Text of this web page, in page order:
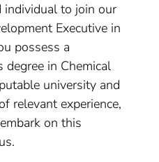
individual to join our
Executive in
possess a
degree in Chemical
university and
relevant experience,
on this